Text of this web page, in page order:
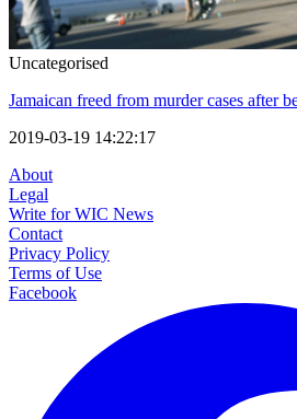
Uncategorised
Jamaican freed from murder cases after
2019-03-19 14:22:17
About
Legal
Write for WIC News
Contact
Privacy Policy
Terms of Use
Facebook